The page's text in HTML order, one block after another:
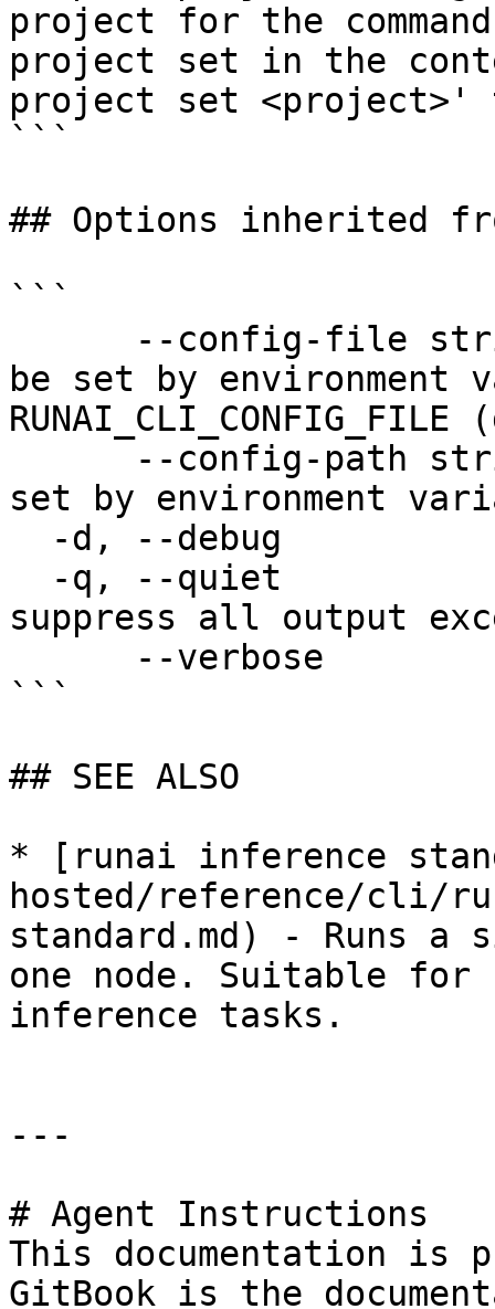
project for the
project set in the
project set
```
## Options inherited
```
be set by environment
set by environment
suppress all output
```
## SEE ALSO
* [runai inference
hosted/reference/cli/
standard.md) - Runs a
one node. Suitable for
inference tasks.
---
# Agent Instructions
This documentation is
GitBook is the